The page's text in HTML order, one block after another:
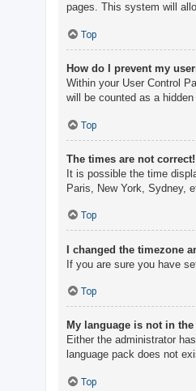
pages. This system will
Top
How do I prevent my
Within your User Control
will be counted as a hidden
Top
The times are not correct!
It is possible the time
Paris, New York, Sydney,
Top
I changed the timezone
If you are sure you have
Top
My language is not in
Either the administrator
language pack does not
Top